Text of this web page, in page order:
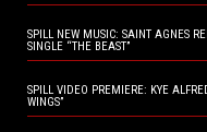
SPILL NEW MUSIC: SAINT AGNES
SINGLE “THE BEAST”
SPILL VIDEO PREMIERE: KYE
WINGS”